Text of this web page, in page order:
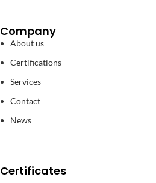
Company
About us
Certifications
Services
Contact
News
Certificates